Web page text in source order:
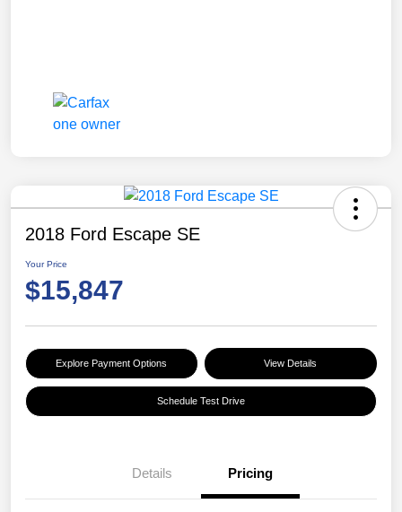
2018 Ford Escape SE
Your Price
$15,847
Explore Payment Options View Details
Schedule Test Drive
Details Pricing